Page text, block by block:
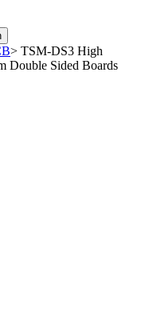
> TSM-DS3 High
Double Sided Boards